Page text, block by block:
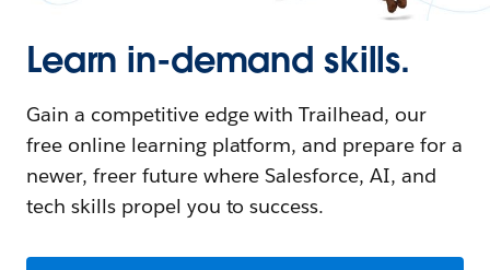
Learn in-demand skills.
Gain a competitive edge with Trailhead, our
free online learning platform, and prepare for a
newer, freer future where Salesforce, AI, and
tech skills propel you to success.